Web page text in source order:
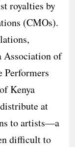
royalties by
(CMOs).
Association of
Performers
Kenya
at
to artists—a
difficult to